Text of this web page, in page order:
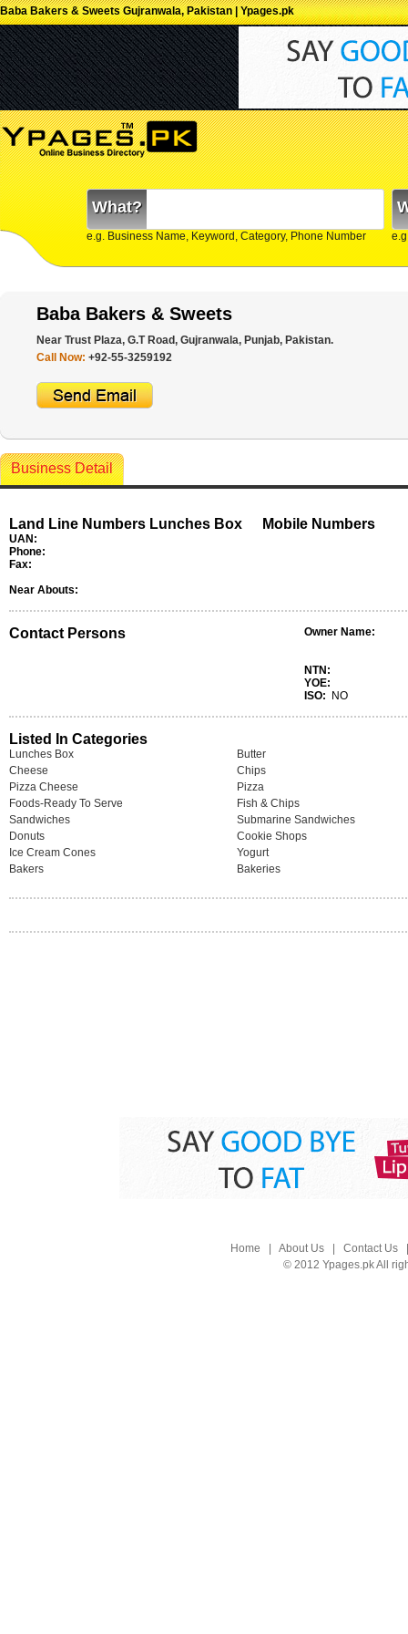
Baba Bakers & Sweets Gujranwala, Pakistan | Ypages.pk
What?
e.g. Business Name, Keyword, Category, Phone Number
Baba Bakers & Sweets
Near Trust Plaza, G.T Road, Gujranwala, Punjab, Pakistan.
Call Now: +92-55-3259192
Business Detail
Land Line Numbers Lunches Box
UAN:
Phone:
Fax:
Mobile Numbers
Near Abouts:
Contact Persons Owner Name:
NTN:
YOE:
ISO:
NO
Listed In Categories
Lunches Box
Butter
Cheese
Chips
Pizza Cheese
Pizza
Foods-Ready To Serve
Fish & Chips
Sandwiches
Submarine Sandwiches
Donuts
Cookie Shops
Ice Cream Cones
Yogurt
Bakers
Bakeries
Home About Us| Contact Us
© 2012 Ypages.pk All